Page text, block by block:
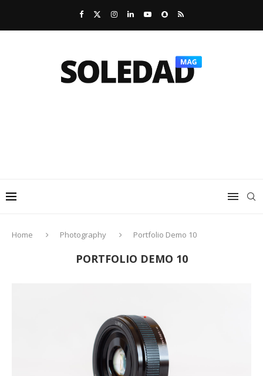
Home Photography Portfolio Demo 10
PORTFOLIO DEMO 10